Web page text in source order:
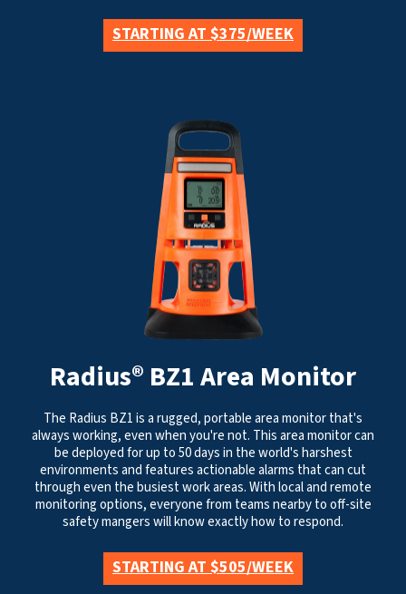
STARTING AT $375/WEEK
Radius® BZ1 Area Monitor
The Radius BZ1 is a rugged, portable area monitor that's
always working, even when you're not. This area monitor can
be deployed for up to 50 days in the world's harshest
environments and features actionable alarms that can cut
through even the busiest work areas. With local and remote
monitoring options, everyone from teams nearby to off-site
safety mangers will know exactly how to respond.
STARTING AT $505/WEEK